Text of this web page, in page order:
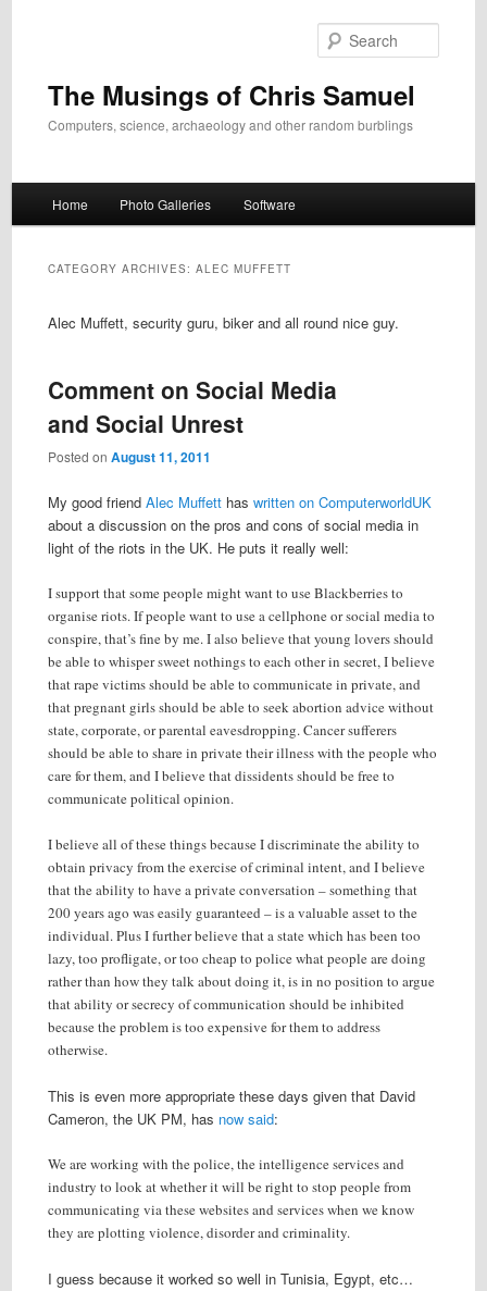
The Musings of Chris Samuel
Computers, science, archaeology and other random burblings
Home Photo Galleries Software
CATEGORY ARCHIVES: ALEC MUFFETT
Alec Muffett, security guru, biker and all round nice guy.
Comment on Social Media
and Social Unrest
Posted on August 11, 2011
My good friend Alec Muffetthas written on ComputerworldUK
about a discussion on the pros and cons of social media in
light of the riots in the UK. He puts it really well:
I support that some people might want to use Blackberries to
organise riots. If people want to use a cellphone or social media to
conspire, that’s fine by me. I also believe that young lovers should
be able to whisper sweet nothings to each other in secret, I believe
that rape victims should be able to communicate in private, and
that pregnant girls should be able to seek abortion advice without
state, corporate, or parental eavesdropping. Cancer sufferers
should be able to share in private their illness with the people who
care for them, and I believe that dissidents should be free to
communicate political opinion.
I believe all of these things because I discriminate the ability to
obtain privacy from the exercise of criminal intent, and I believe
that the ability to have a private conversation – something that
200 years ago was easily guaranteed – is a valuable asset to the
individual. Plus I further believe that a state which has been too
lazy, too profligate, or too cheap to police what people are doing
rather than how they talk about doing it, is in no position to argue
that ability or secrecy of communication should be inhibited
because the problem is too expensive for them to address
otherwise.
This is even more appropriate these days given that David
Cameron, the UK PM, has now said:
We are working with the police, the intelligence services and
industry to look at whether it will be right to stop people from
communicating via these websites and services when we know
they are plotting violence, disorder and criminality.
I guess because it worked so well in Tunisia, Egypt, etc…